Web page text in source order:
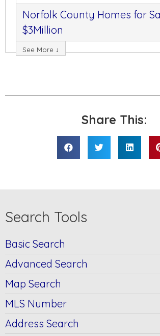
Norfolk County Homes for
$3Million
See More ↓
Share This:
Search Tools
Basic Search
Advanced Search
Map Search
MLS Number
Address Search